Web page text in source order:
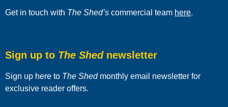
Get in touch with The Shed’s commercial team here.
Sign up to The Shednewsletter
Sign up here to The Shedmonthly email newsletter for
exclusive reader offers.